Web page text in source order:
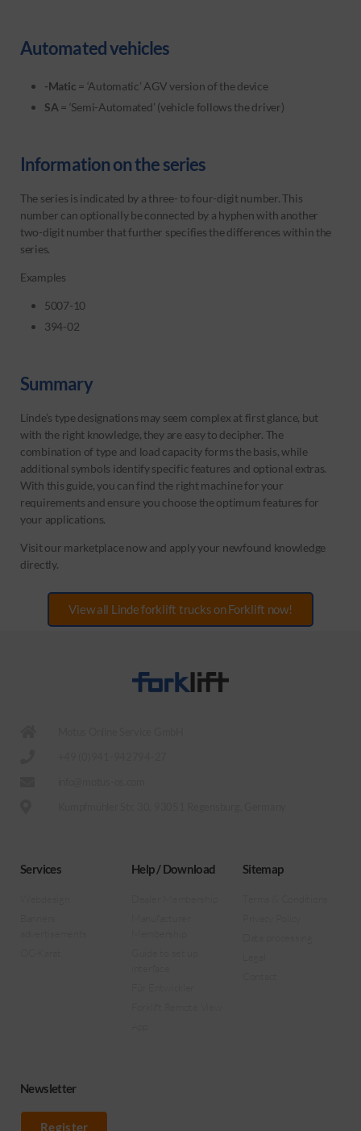
Automated vehicles
-Matic = ‘Automatic’ AGV version of the device
SA = ‘Semi-Automated’ (vehicle follows the driver)
Information on the series
The series is indicated by a three- to four-digit number. This
number can optionally be connected by a hyphen with another
two-digit number that further specifies the differences within the
series.
Examples
5007-10
394-02
Summary
Linde’s type designations may seem complex at first glance, but
with the right knowledge, they are easy to decipher. The
combination of type and load capacity forms the basis, while
additional symbols identify specific features and optional extras.
With this guide, you can find the right machine for your
requirements and ensure you choose the optimum features for
your applications.
Visit our marketplace now and apply your newfound knowledge
directly.
View all Linde forklift trucks on Forklift now!
Services Help / Download Sitemap
Newsletter
Register